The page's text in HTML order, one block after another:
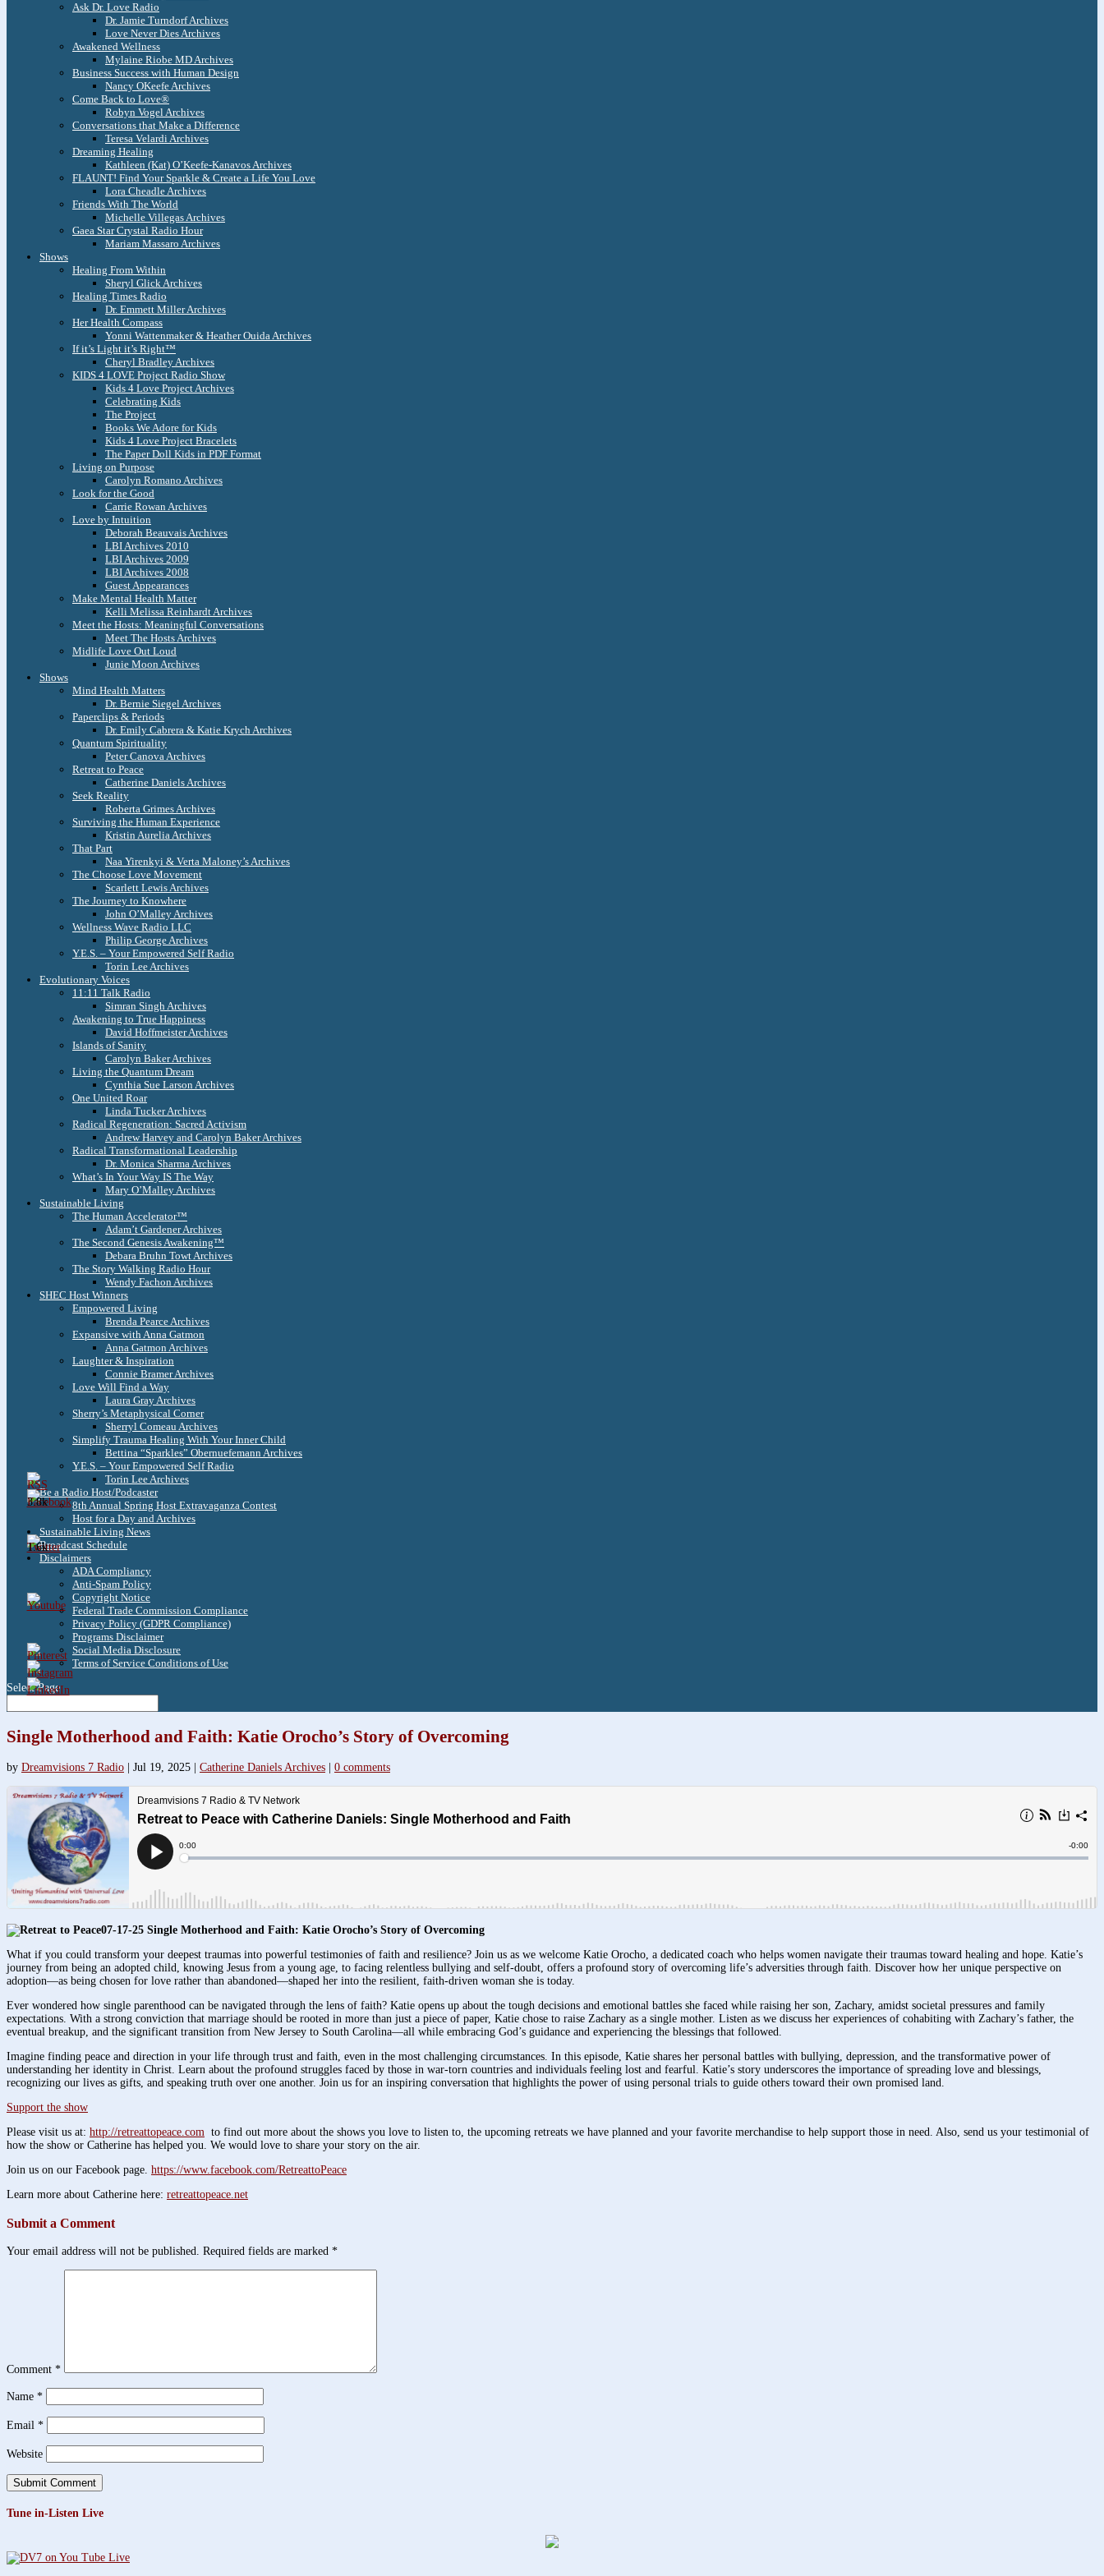
Ask Dr. Love Radio
Dr. Jamie Turndorf Archives
Love Never Dies Archives
Awakened Wellness
Mylaine Riobe MD Archives
Business Success with Human Design
Nancy OKeefe Archives
Come Back to Love®
Robyn Vogel Archives
Conversations that Make a Difference
Teresa Velardi Archives
Dreaming Healing
Kathleen (Kat) O’Keefe-Kanavos Archives
FLAUNT! Find Your Sparkle & Create a Life You Love
Lora Cheadle Archives
Friends With The World
Michelle Villegas Archives
Gaea Star Crystal Radio Hour
Mariam Massaro Archives
Shows
Healing From Within
Sheryl Glick Archives
Healing Times Radio
Dr. Emmett Miller Archives
Her Health Compass
Yonni Wattenmaker & Heather Ouida Archives
If it’s Light it’s Right™
Cheryl Bradley Archives
KIDS 4 LOVE Project Radio Show
Kids 4 Love Project Archives
Celebrating Kids
The Project
Books We Adore for Kids
Kids 4 Love Project Bracelets
The Paper Doll Kids in PDF Format
Living on Purpose
Carolyn Romano Archives
Look for the Good
Carrie Rowan Archives
Love by Intuition
Deborah Beauvais Archives
LBI Archives 2010
LBI Archives 2009
LBI Archives 2008
Guest Appearances
Make Mental Health Matter
Kelli Melissa Reinhardt Archives
Meet the Hosts: Meaningful Conversations
Meet The Hosts Archives
Midlife Love Out Loud
Junie Moon Archives
Shows
Mind Health Matters
Dr. Bernie Siegel Archives
Paperclips & Periods
Dr. Emily Cabrera & Katie Krych Archives
Quantum Spirituality
Peter Canova Archives
Retreat to Peace
Catherine Daniels Archives
Seek Reality
Roberta Grimes Archives
Surviving the Human Experience
Kristin Aurelia Archives
That Part
Naa Yirenkyi & Verta Maloney’s Archives
The Choose Love Movement
Scarlett Lewis Archives
The Journey to Knowhere
John O’Malley Archives
Wellness Wave Radio LLC
Philip George Archives
Y.E.S. – Your Empowered Self Radio
Torin Lee Archives
Evolutionary Voices
11:11 Talk Radio
Simran Singh Archives
Awakening to True Happiness
David Hoffmeister Archives
Islands of Sanity
Carolyn Baker Archives
Living the Quantum Dream
Cynthia Sue Larson Archives
One United Roar
Linda Tucker Archives
Radical Regeneration: Sacred Activism
Andrew Harvey and Carolyn Baker Archives
Radical Transformational Leadership
Dr. Monica Sharma Archives
What’s In Your Way IS The Way
Mary O’Malley Archives
Sustainable Living
The Human Accelerator™
Adam’t Gardener Archives
The Second Genesis Awakening™
Debara Bruhn Towt Archives
The Story Walking Radio Hour
Wendy Fachon Archives
SHEC Host Winners
Empowered Living
Brenda Pearce Archives
Expansive with Anna Gatmon
Anna Gatmon Archives
Laughter & Inspiration
Connie Bramer Archives
Love Will Find a Way
Laura Gray Archives
Sherry’s Metaphysical Corner
Sherryl Comeau Archives
Simplify Trauma Healing With Your Inner Child
Bettina “Sparkles” Obernuefemann Archives
Y.E.S. – Your Empowered Self Radio
Torin Lee Archives
Be a Radio Host/Podcaster
8th Annual Spring Host Extravaganza Contest
Host for a Day and Archives
Sustainable Living News
Broadcast Schedule
Disclaimers
ADA Compliancy
Anti-Spam Policy
Copyright Notice
Federal Trade Commission Compliance
Privacy Policy (GDPR Compliance)
Programs Disclaimer
Social Media Disclosure
Terms of Service Conditions of Use
Select Page
Single Motherhood and Faith: Katie Orocho’s Story of Overcoming
by Dreamvisions 7 Radio Jul 19, 2025 Catherine Daniels Archives 0 comments
07-17-25 Single Motherhood and Faith: Katie Orocho’s Story of Overcoming
What if you could transform your deepest traumas into powerful testimonies of faith and resilience? Join us as we welcome Katie Orocho, a dedicated coach who helps women navigate their traumas toward healing and hope. Katie’s
journey from being an adopted child, knowing Jesus from a young age, to facing relentless bullying and self-doubt, offers a profound story of overcoming life’s adversities through faith. Discover how her unique perspective on
adoption—as being chosen for love rather than abandoned—shaped her into the resilient, faith-driven woman she is today.
Ever wondered how single parenthood can be navigated through the lens of faith? Katie opens up about the tough decisions and emotional battles she faced while raising her son, Zachary, amidst societal pressures and family
expectations. With a strong conviction that marriage should be rooted in more than just a piece of paper, Katie chose to raise Zachary as a single mother. Listen as we discuss her experiences of cohabiting with Zachary’s father, the
eventual breakup, and the significant transition from New Jersey to South Carolina—all while embracing God’s guidance and experiencing the blessings that followed.
Imagine finding peace and direction in your life through trust and faith, even in the most challenging circumstances. In this episode, Katie shares her personal battles with bullying, depression, and the transformative power of
understanding her identity in Christ. Learn about the profound struggles faced by those in war-torn countries and individuals feeling lost and fearful. Katie’s story underscores the importance of spreading love and blessings,
recognizing our lives as gifts, and speaking truth over one another. Join us for an inspiring conversation that highlights the power of using personal trials to guide others toward their own promised land.
Support the show
Please visit us at: http://retreattopeace.com to find out more about the shows you love to listen to, the upcoming retreats we have planned and your favorite merchandise to help support those in need. Also, send us your testimonial of
how the show or Catherine has helped you. We would love to share your story on the air.
Join us on our Facebook page. https://www.facebook.com/RetreattoPeace
Learn more about Catherine here: retreattopeace.net
Submit a Comment
Your email address will not be published. Required fields are marked *
Comment *
Name *
Email *
Website
Tune in-Listen Live
3.8k
1.6k